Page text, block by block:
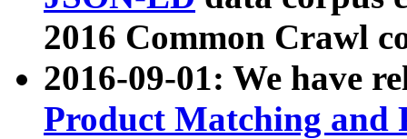
2016 Common Crawl
2016-09-01: We have
Product Matching and